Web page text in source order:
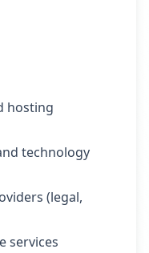
hosting
technology
(legal,
services